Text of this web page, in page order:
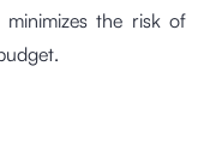
the risk of